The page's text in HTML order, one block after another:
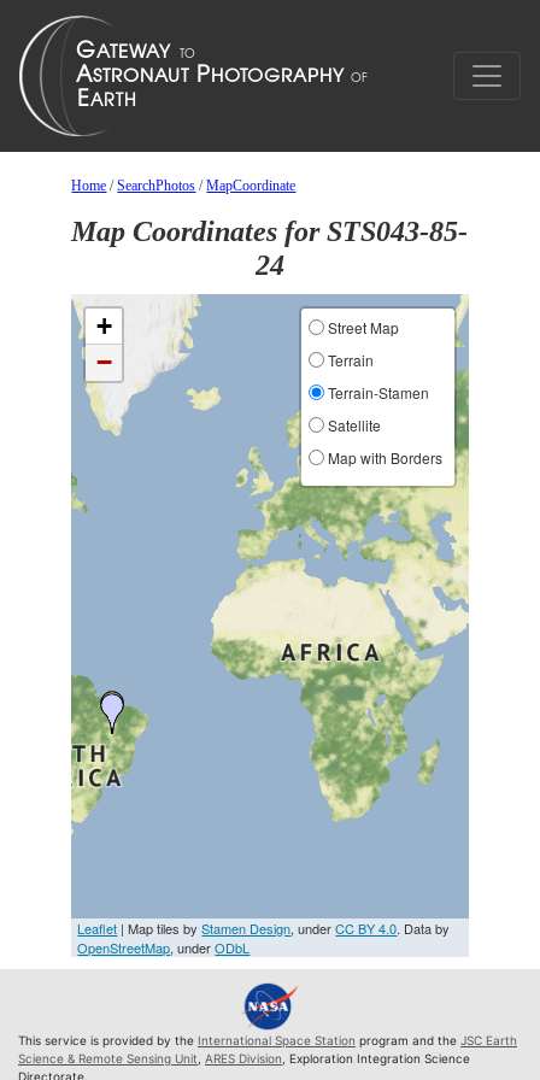
Home /SearchPhotos /MapCoordinate
Map Coordinates for STS043-85-
24
+
−
Street Map
Terrain
Terrain-Stamen
Satellite
Map with Borders
Leaflet | Map tiles byStamen Design, underCC BY 4.0. Data by
OpenStreetMap, underODbL
This service is provided by the International Space Station program and the JSC Earth
Science & Remote Sensing Unit ARES Division , Exploration Integration Science
Directorate.